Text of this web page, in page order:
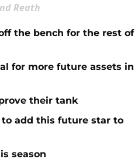
Reath
the bench for the rest of
for more future assets in
their tank
to add this future star to
season